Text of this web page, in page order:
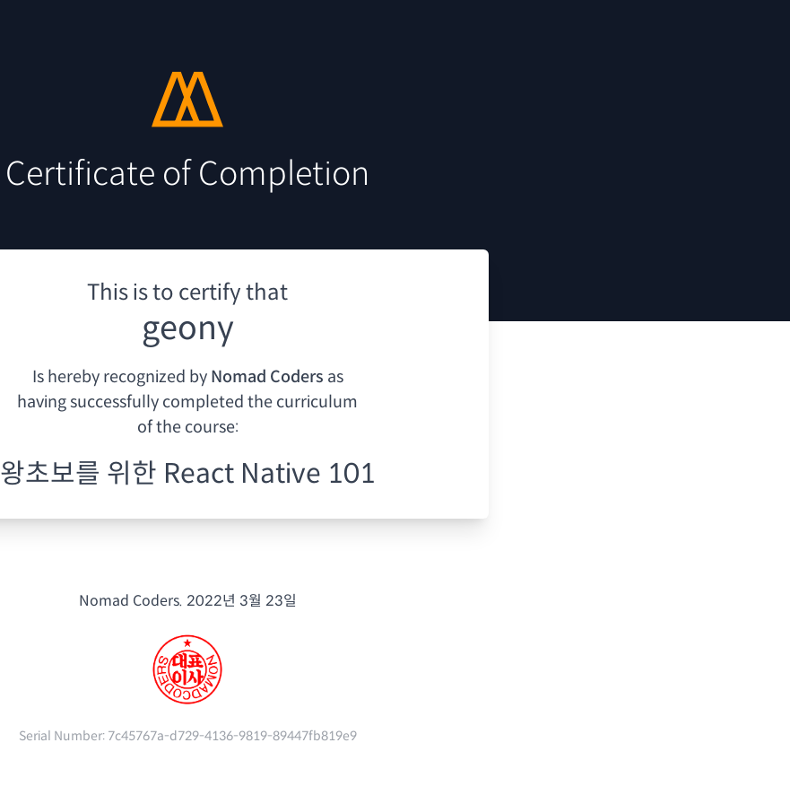
Certificate of Completion
This is to certify that
geony
Is hereby recognized by Nomad Coders as
havingsuccessfully completed the curriculum
of the course:
왕초보를 위한 React Native 101
Nomad Coders. 2022년 3월 23일
Serial Number: 7c45767a-d729-4136-9819-89447fb819e9